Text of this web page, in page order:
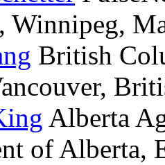
Winnipeg,
British
Alberta
of Alberta,